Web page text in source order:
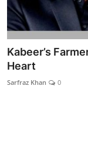
Technology
Contact
Entertainment
Lifestyle
Kabeer’s
Heart
Sarfraz Khan 0